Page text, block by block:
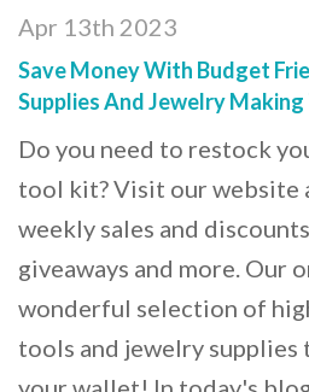
Apr 13th 2023
Save Money With Budget
Supplies And Jewelry Making
Do you need to restock
tool kit? Visit our website
weekly sales and
giveaways and more. Our
wonderful selection of
tools and jewelry